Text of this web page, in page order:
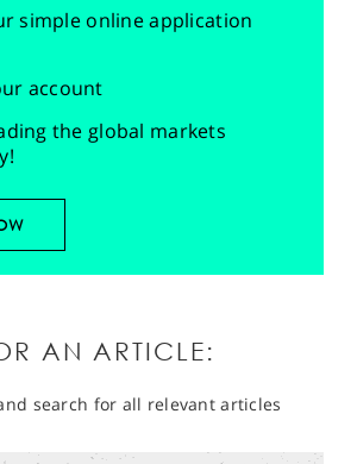
simple online application
account
the global markets
AN ARTICLE:
search for all relevant articles